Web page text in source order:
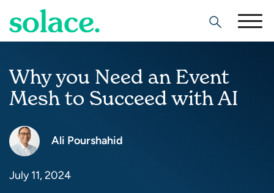
Search
Why you Need an Event
Mesh to Succeed with AI
Ali Pourshahid
July 11, 2024